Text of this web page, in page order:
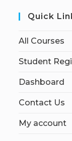
Quick
All Courses
Student
Dashboard
Contact Us
My account